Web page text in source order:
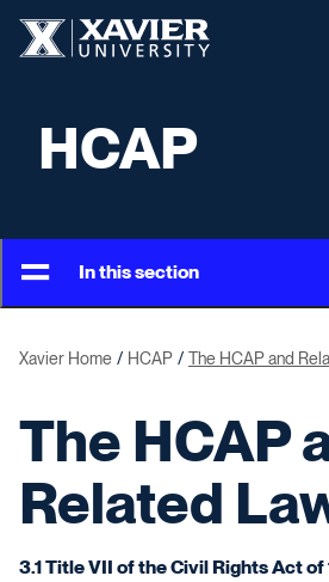
HCAP
In this section
Xavier Home HCAP The HCAP and
The HCAP
Related
3.1 Title VII of the Civil Rights Act of